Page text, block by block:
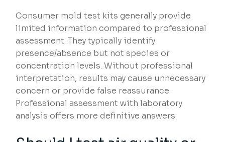
Consumer mold test kits generally provide
limited information compared to professional
assessment. They typically identify
presence/absence but not species or
concentration levels. Without professional
interpretation, results may cause unnecessary
concern or provide false reassurance.
Professional assessment with laboratory
analysis offers more definitive answers.